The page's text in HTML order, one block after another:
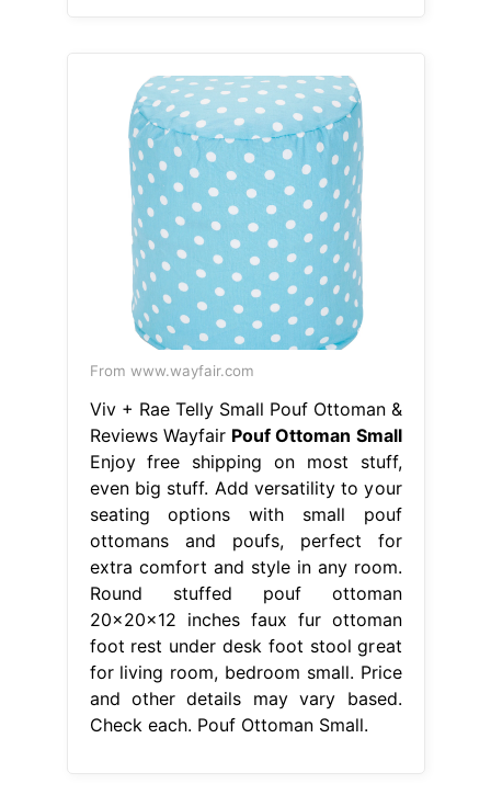
From www.wayfair.com
Viv + Rae Telly Small Pouf Ottoman &
Reviews Wayfair Pouf Ottoman Small
Enjoy free shipping on most stuff,
even big stuff. Add versatility to your
seating options with small pouf
ottomans and poufs, perfect for
extra comfort and style in any room.
Round stuffed pouf ottoman
20x20x12 inches faux fur ottoman
foot rest under desk foot stool great
for living room, bedroom small. Price
and other details may vary based.
Check each. Pouf Ottoman Small.